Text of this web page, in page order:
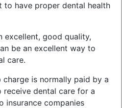
to have proper dental health
excellent, good quality,
be an excellent way to
care.
charge is normally paid by a
dental care for a
insurance companies